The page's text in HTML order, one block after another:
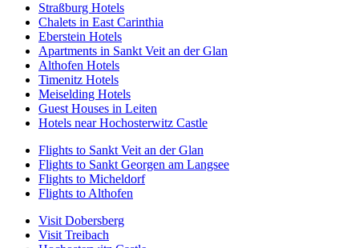
Straßburg Hotels
Chalets in East Carinthia
Eberstein Hotels
Apartments in Sankt Veit an der Glan
Althofen Hotels
Timenitz Hotels
Meiselding Hotels
Guest Houses in Leiten
Hotels near Hochosterwitz Castle
Flights to Sankt Veit an der Glan
Flights to Sankt Georgen am Langsee
Flights to Micheldorf
Flights to Althofen
Visit Dobersberg
Visit Treibach